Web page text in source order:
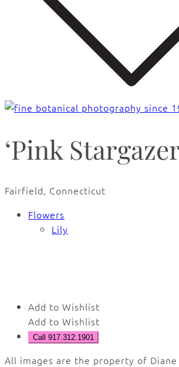
‘Pink
Fairfield, Connecticut
Flowers
Lily
Add to Wishlist
Add to Wishlist
Call 917.312.1901
All images are the property of Diane